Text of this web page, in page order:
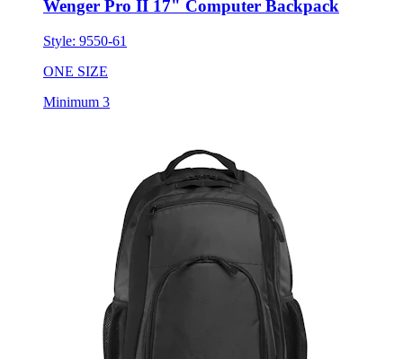
Wenger Pro II 17" Computer Backpack
Style: 9550-61
ONE SIZE
Minimum 3